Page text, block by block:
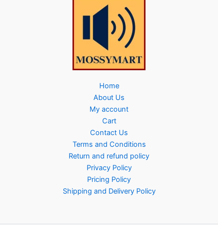
Home
About Us
My account
Cart
Contact Us
Terms and Conditions
Return and refund policy
Privacy Policy
Pricing Policy
Shipping and Delivery Policy